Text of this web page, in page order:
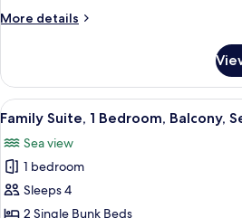
Sea
More details
More
Room,
Bedrooms,
Balcony,
Sea
View
View
all
photos
for
Family
Suite,
A
4
Family Suite, 1 Bedroom, Balcony,
Sea view
1 bedroom
Sleeps 4
2 Single Bunk Beds